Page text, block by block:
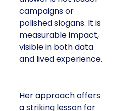
campaigns or
polished slogans. It is
measurable impact,
visible in both data
and lived experience.
Her approach offers
a striking lesson for